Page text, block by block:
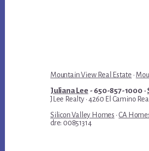
Mountain View Real Estate ·
Juliana Lee- 650-857-1000 ·
JLee Realty · 4260 El Camino
Silicon Valley Homes ·CA
dre: 00851314